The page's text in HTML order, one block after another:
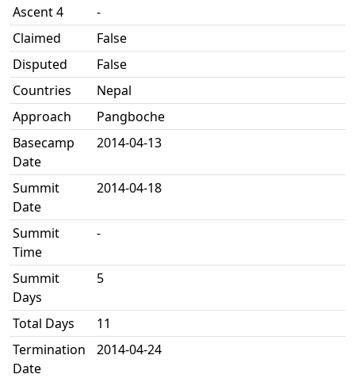
Ascent 4
-
Claimed
False
Disputed
False
Countries
Nepal
Approach
Pangboche
Basecamp
Date
2014-04-13
Summit
Date
2014-04-18
Summit
Time
-
Summit
Days
5
Total Days
11
Termination
Date
2014-04-24